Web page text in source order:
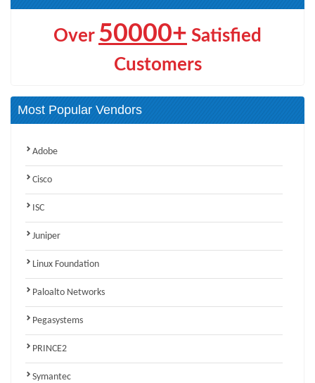
Over 50000+ Satisfied
Customers
Most Popular Vendors
Adobe
Cisco
ISC
Juniper
Linux Foundation
Paloalto Networks
Pegasystems
PRINCE2
Symantec